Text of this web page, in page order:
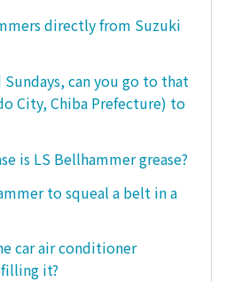
directly from Suzuki
Sundays, can you go to that
City, Chiba Prefecture) to
is LS Bellhammer grease?
to squeal a belt in a
car air conditioner
it?